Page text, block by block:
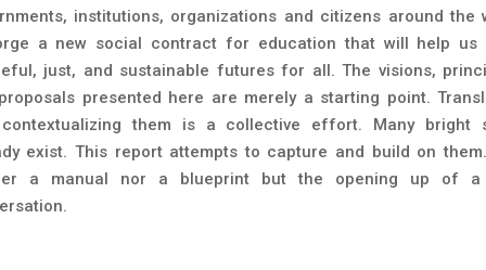
institutions, organizations and citizens around the
a new social contract for education that will help us
just, and sustainable futures for all. The visions,
presented here are merely a starting point.
them is a collective effort. Many bright
exist. This report attempts to capture and build on
a manual nor a blueprint but the opening up of a